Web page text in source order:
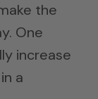
the
One
increase
a